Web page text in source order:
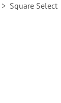
Square Select